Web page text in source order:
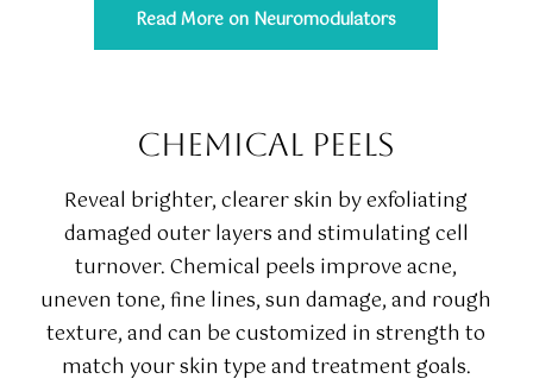
Read More on Neuromodulators
CHEMICAL PEELS
Reveal brighter, clearer skin by exfoliating
damaged outer layers and stimulating cell
turnover. Chemical peels improve acne,
uneven tone, fine lines, sun damage, and rough
texture, and can be customized in strength to
match your skin type and treatment goals.